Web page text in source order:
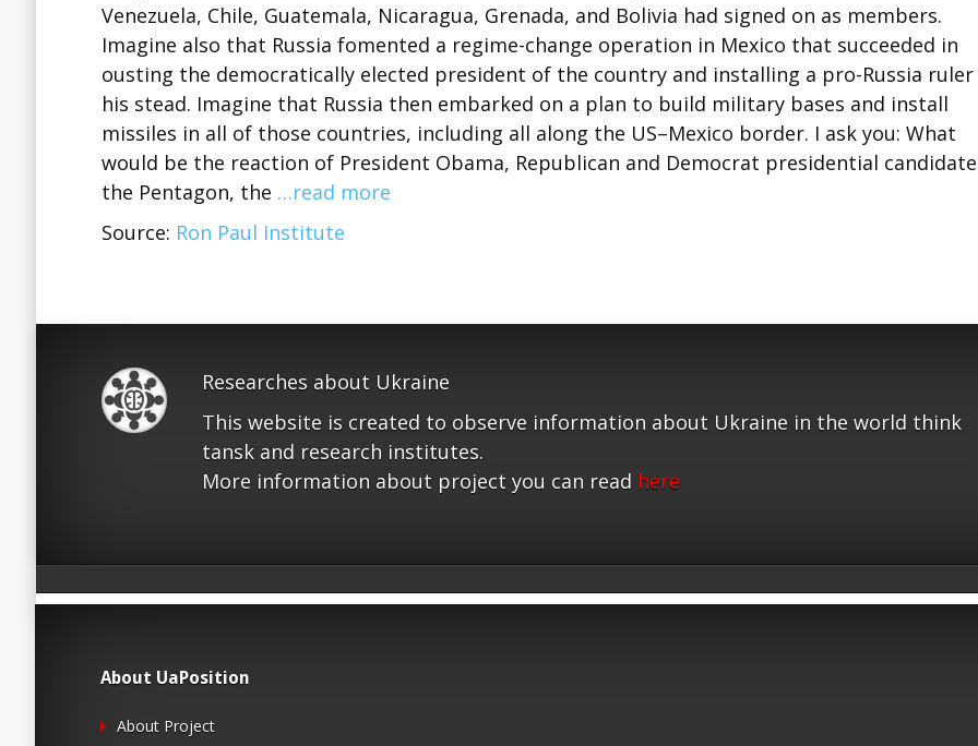
Venezuela, Chile, Guatemala, Nicaragua, Grenada, and Bolivia had signed on as members.
Imagine also that Russia fomented a regime-change operation in Mexico that succeeded in
ousting the democratically elected president of the country and installing a pro-Russia
his stead. Imagine that Russia then embarked on a plan to build military bases and install
missiles in all of those countries, including all along the US–Mexico border. I ask you: What
would be the reaction of President Obama, Republican and Democrat presidential
the Pentagon, the …read more
Source: Ron Paul Institute
Researches about Ukraine
This website is created to observe information about Ukraine in the world think
tansk and research institutes.
More information about project you can read here
About UaPosition
About Project